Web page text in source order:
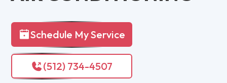
Schedule My Service
(512) 734-4507